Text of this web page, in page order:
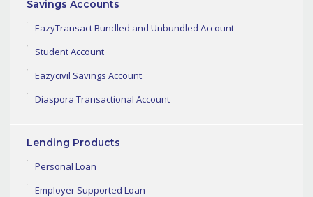
Savings Accounts
EazyTransact Bundled and Unbundled Account
Student Account
Eazycivil Savings Account
Diaspora Transactional Account
Lending Products
Personal Loan
Employer Supported Loan